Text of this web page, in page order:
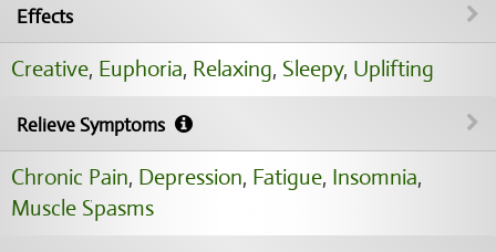
Effects
Creative, Euphoria, Relaxing, Sleepy, Uplifting
Relieve Symptoms
Chronic Pain, Depression, Fatigue, Insomnia,
Muscle Spasms